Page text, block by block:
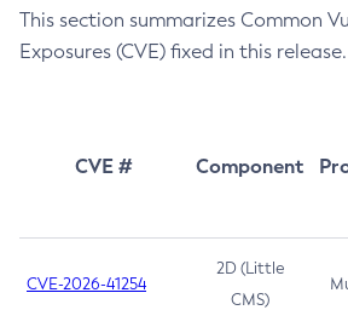
This section summarizes Common
Exposures (CVE) fixed in this release.
CVE # Component
CVE-2026-41254
2D (Little
CMS)